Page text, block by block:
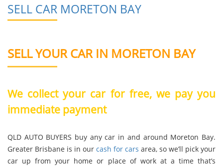
SELL CAR MORETON BAY
SELL YOUR CAR IN MORETON BAY
We collect your car for free, we pay you
immediate payment
QLD AUTO BUYERS buy any car in and around Moreton Bay.
Greater Brisbane is in our cash for cars area, so we’ll pick your
car up from your home or place of work at a time that’s